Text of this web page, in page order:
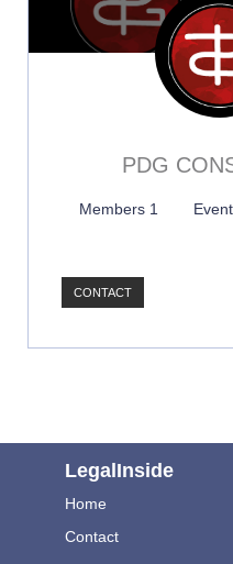
PDG
Members 1
CONTACT
LegalInside
Home
Contact